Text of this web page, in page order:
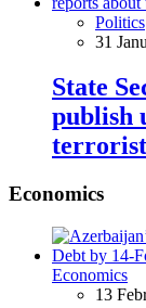
Politics
31
State
publish
Economics
Economics
13